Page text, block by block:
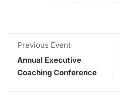
Previous Event
Annual Executive
Coaching Conference